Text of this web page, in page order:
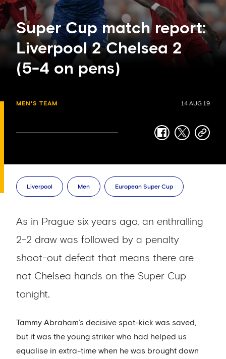
Super Cup match report:
Liverpool 2 Chelsea 2
(5-4 on pens)
MEN'S TEAM 14 AUG 19
facebook
twittercopy-
Liverpool Men European Super Cup
As in Prague six years ago, an enthralling
2-2 draw was followed by a penalty
shoot-out defeat that means there are
not Chelsea hands on the Super Cup
tonight.
Tammy Abraham’s decisive spot-kick was saved,
but it was the young striker who had helped us
equalise in extra-time when he was brought down